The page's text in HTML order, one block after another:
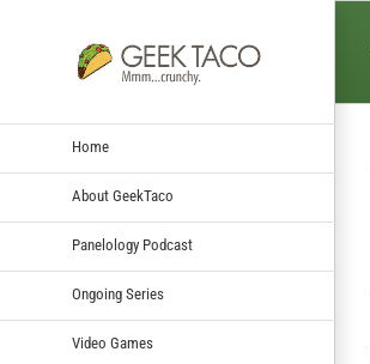
Home
About GeekTaco
Panelology Podcast
Ongoing Series
Video Games